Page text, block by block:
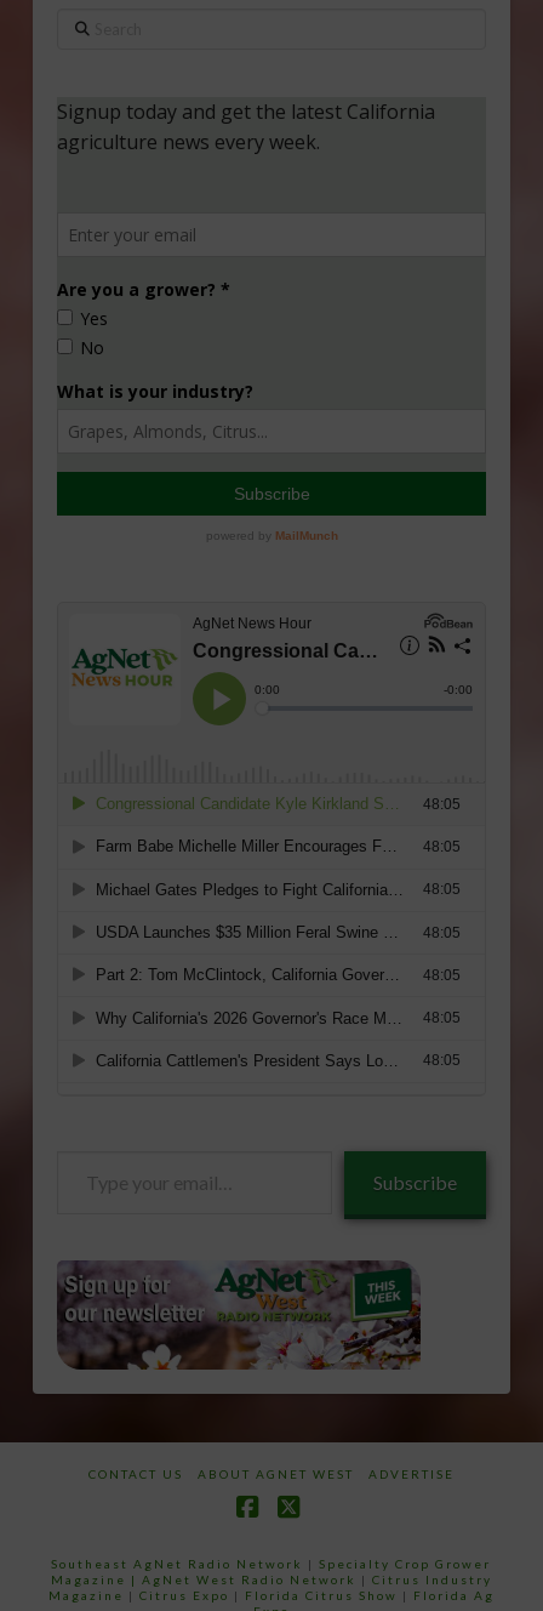
Search
Subscribe
CONTACT US ABOUT AGNET WEST ADVERTISE
Southeast AgNet Radio Network |Specialty Crop Grower
Magazine | AgNet West Radio Network | Citrus Industry
Magazine | Citrus Expo | Florida Citrus Show | Florida Ag